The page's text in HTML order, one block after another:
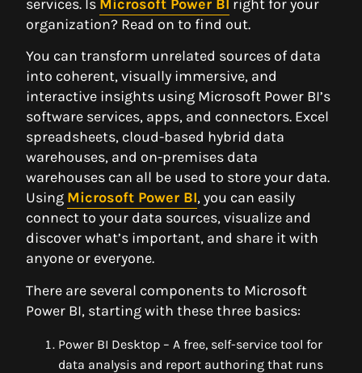
services. Is Microsoft Power BI right for your
organization? Read on to find out.
You can transform unrelated sources of data
into coherent, visually immersive, and
interactive insights using Microsoft Power BI’s
software services, apps, and connectors. Excel
spreadsheets, cloud-based hybrid data
warehouses, and on-premises data
warehouses can all be used to store your data.
Using Microsoft Power BI, you can easily
connect to your data sources, visualize and
discover what’s important, and share it with
anyone or everyone.
There are several components to Microsoft
Power BI, starting with these three basics:
Power BI Desktop – A free, self-service tool for
data analysis and report authoring that runs